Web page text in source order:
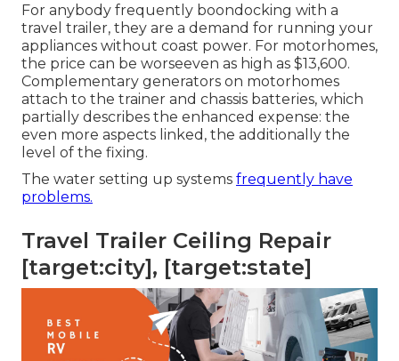
For anybody frequently boondocking with a
travel trailer, they are a demand for running your
appliances without coast power. For motorhomes,
the price can be worseeven as high as $13,600.
Complementary generators on motorhomes
attach to the trainer and chassis batteries, which
partially describes the enhanced expense: the
even more aspects linked, the additionally the
level of the fixing.
The water setting up systems frequently have
problems.
Travel Trailer Ceiling Repair
[target:city], [target:state]